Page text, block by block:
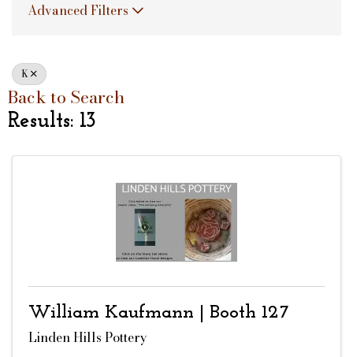
Advanced Filters
K
Back to Search
Results: 13
William Kaufmann | Booth 127
Linden Hills Pottery